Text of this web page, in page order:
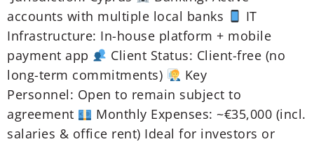
accounts with multiple local banks
IT
Infrastructure: In-house platform + mobile
payment app
Client Status: Client-free (no
long-term commitments)
Key
Personnel: Open to remain subject to
agreement
Monthly Expenses: ~€35,000 (incl.
salaries & office rent) Ideal for investors or